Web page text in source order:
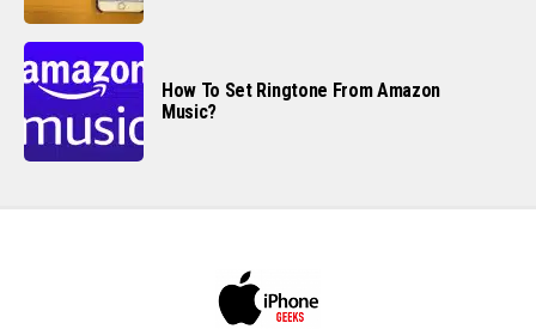
How To Set Ringtone From Amazon
Music?